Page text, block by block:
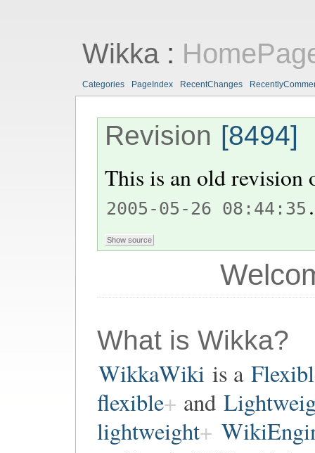
Wikka:
Categories PageIndex RecentChanges
Revision [8494]
This is an old
2005-05-26 08:44:35 .
What is Wikka?
WikkaWiki is a
flexible
and
lightweight